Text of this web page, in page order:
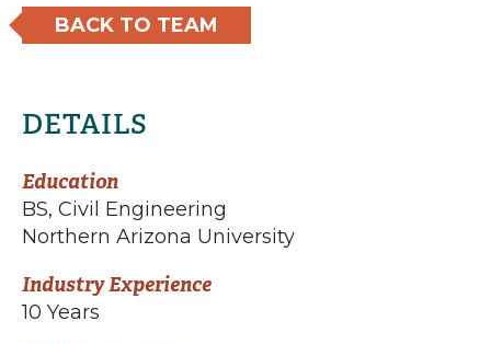
BACK TO TEAM
DETAILS
Education
BS, Civil Engineering
Northern Arizona University
Industry Experience
10 Years